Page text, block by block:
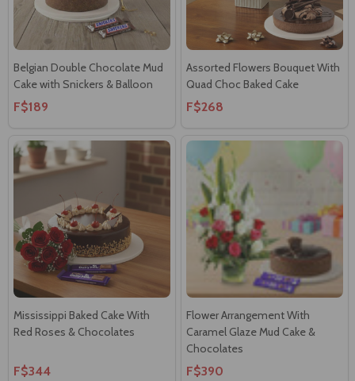
Belgian Double Chocolate Mud
Cake with Snickers & Balloon
F$189
Assorted Flowers Bouquet With
Quad Choc Baked Cake
F$268
Mississippi Baked Cake With
Red Roses & Chocolates
F$344
Flower Arrangement With
Caramel Glaze Mud Cake &
Chocolates
F$390